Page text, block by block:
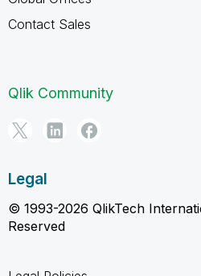
Contact Sales
Qlik Community
Legal
© 1993-2026 QlikTech
Reserved